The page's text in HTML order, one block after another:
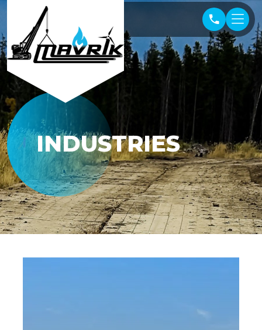
INDUSTRIES